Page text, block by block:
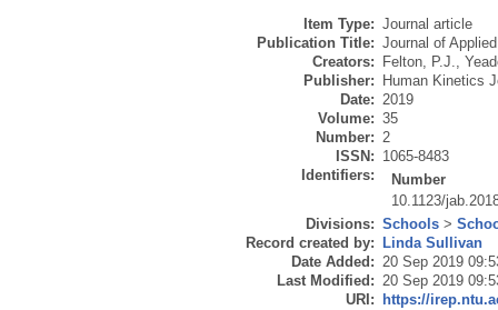
Item Type: Journal article
Publication Title: Journal of
Creators:
Felton, P.J.,
Publisher:
Human Kinetics
Date: 2019
Volume: 35
Number: 2
ISSN: 1065-8483
Identifiers:
Number
10.1123/
Divisions: Schools >
Record created by:
Linda Sullivan
Date Added: 20 Sep 2019
Last Modified: 20 Sep 2019
URI:
https://